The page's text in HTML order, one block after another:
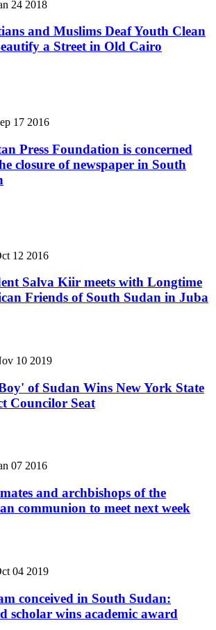
24 2018
and Muslims Deaf Youth Clean
a Street in Old Cairo
17 2016
Press Foundation is concerned
closure of newspaper in South
12 2016
Salva Kiir meets with Longtime
Friends of South Sudan in Juba
10 2019
of Sudan Wins New York State
Councilor Seat
07 2016
and archbishops of the
communion to meet next week
04 2019
conceived in South Sudan:
scholar wins academic award